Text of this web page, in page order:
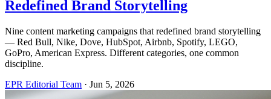
Redefined Brand Storytelling
Nine content marketing campaigns that redefined brand storytelling
— Red Bull, Nike, Dove, HubSpot, Airbnb, Spotify, LEGO,
GoPro, American Express. Different categories, one common
discipline.
EPR Editorial Team · Jun 5, 2026